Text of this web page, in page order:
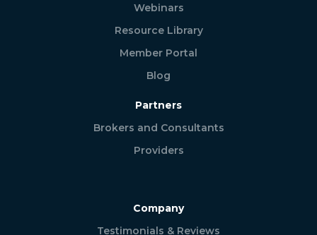
Webinars
Resource Library
Member Portal
Blog
Partners
Brokers and Consultants
Providers
Company
Testimonials & Reviews